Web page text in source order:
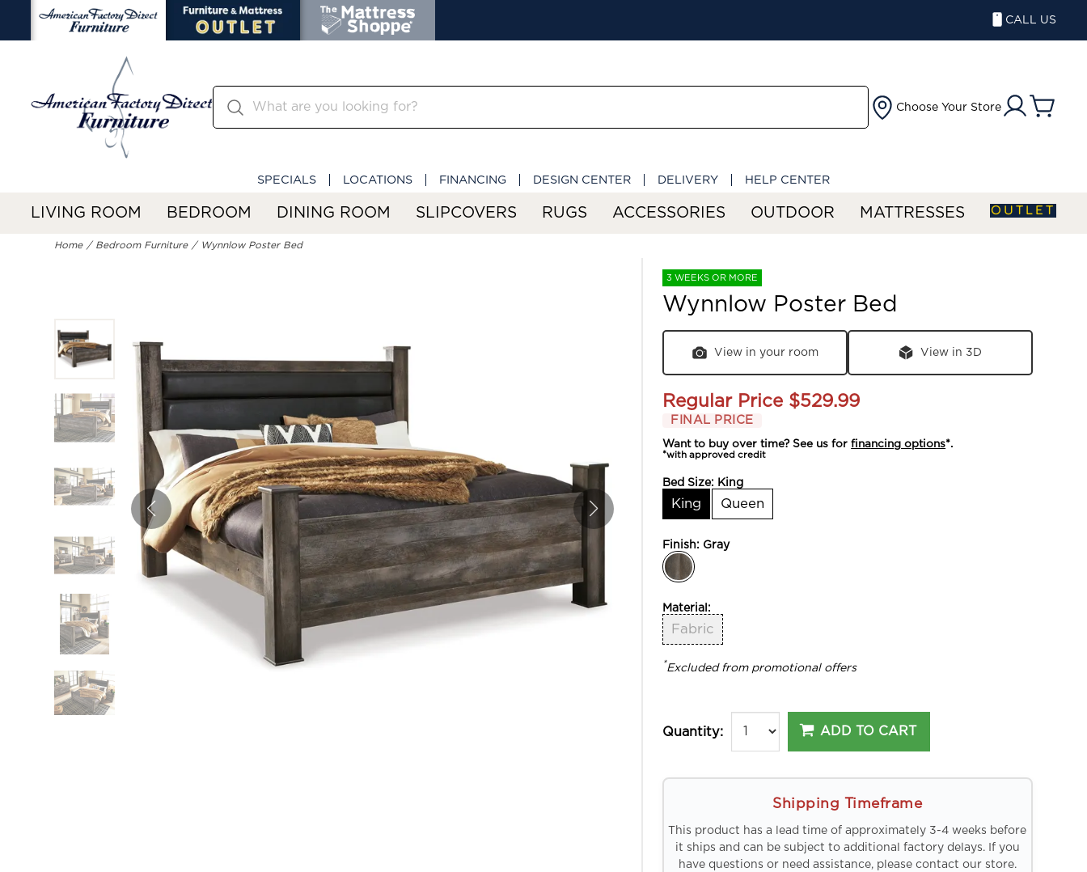
CALL US
Choose Your Store
SPECIALS LOCATIONS FINANCING DESIGN CENTER DELIVERY HELP CENTER
LIVING ROOM BEDROOM DINING ROOM SLIPCOVERS RUGS ACCESSORIES OUTDOOR MATTRESSES OUTLET
Home Bedroom Furniture Wynnlow Poster Bed
3 WEEKS OR MORE
Wynnlow Poster Bed
View in your room View in 3D
Regular Price $529.99
FINAL PRICE
Want to buy over time? See us forfinancing options*.
*with approved credit
Bed Size: King
King Queen
Finish: Gray
Material:
Fabric
*Excluded from promotional offers
Quantity: ADD TO CART
Shipping Timeframe
This product has a lead time of approximately 3-4 weeks before
it ships and can be subject to additional factory delays. If you
have questions or need assistance, please contact our store.